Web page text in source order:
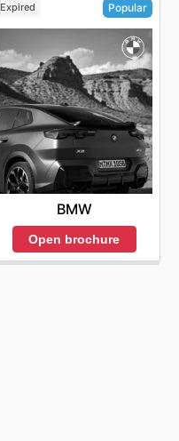
Expired Popular
BMW
Open brochure